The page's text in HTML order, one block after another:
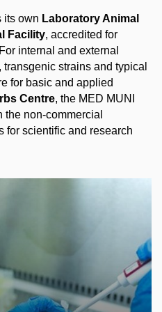
its own Laboratory Animal
Facility, accredited for
internal and external
strains and typical
for basic and applied
Centre, the MED MUNI
the non-commercial
for scientific and research